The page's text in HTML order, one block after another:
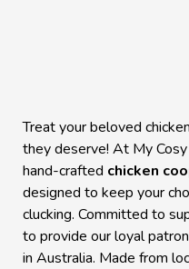
Treat your beloved
they deserve! At My
hand-crafted chicken
designed to keep your
clucking. Committed to
to provide our loyal
in Australia. Made from